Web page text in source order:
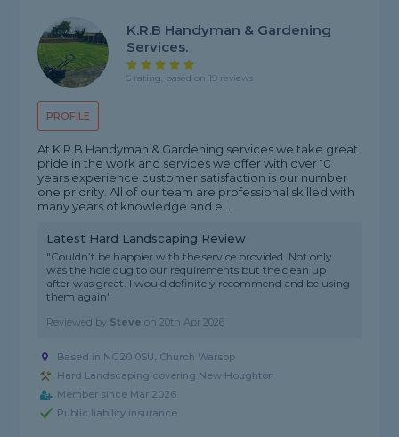
PROFILE
K.R.B Handyman & Gardening
Services.
5 rating, based on 19 reviews
At K.R.B Handyman & Gardening services we take great
pride in the work and services we offer with over 10
years experience customer satisfaction is our number
one priority. All of our team are professional skilled with
many years of knowledge and e...
Latest Hard Landscaping Review
"Couldn’t be happier with the service provided. Not only
was the hole dug to our requirements but the clean up
after was great. I would definitely recommend and be using
them again"
Reviewed by Steve on20th Apr 2026
Based in NG20 0SU, Church Warsop
Hard Landscaping covering New Houghton
Member since Mar 2026
Public liability insurance